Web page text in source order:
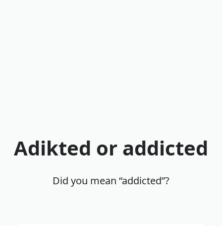
Adikted or addicted
Did you mean “addicted”?